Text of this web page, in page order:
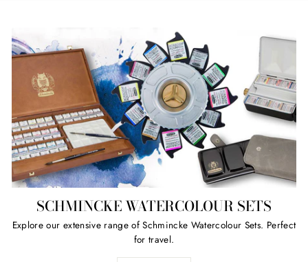
SCHMINCKE WATERCOLOUR SETS
Explore our extensive range of Schmincke Watercolour Sets. Perfect
for travel.